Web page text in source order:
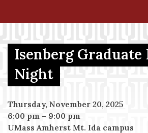
Menu Item
Menu Item
Isenberg
Night
Thursday, November 20, 2025
6:00 pm – 9:00 pm
UMass Amherst Mt. Ida campus